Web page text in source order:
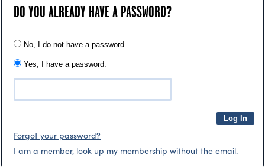
DO YOU ALREADY HAVE A PASSWORD?
No, I do not have a password.
Yes, I have a password.
Forgot your password?
I am a member, look up my membership without the email.